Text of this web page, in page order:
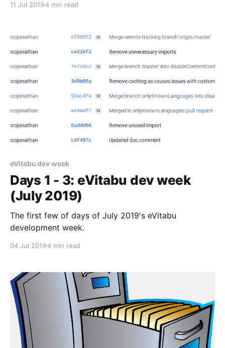
11 Jul 20194 min read
eVitabu dev week
Days 1 - 3: eVitabu dev week
(July 2019)
The first few of days of July 2019's eVitabu
development week.
04 Jul 20194 min read